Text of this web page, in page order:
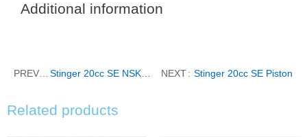
Additional information
PREVIOUS Stinger 20cc SE NSK Front Bearings NEXT Stinger 20cc SE Piston
Related products